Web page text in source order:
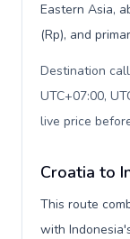
Eastern Asia,
(Rp), and
Destination
UTC+07:00,
live price
Croatia to
This route
with